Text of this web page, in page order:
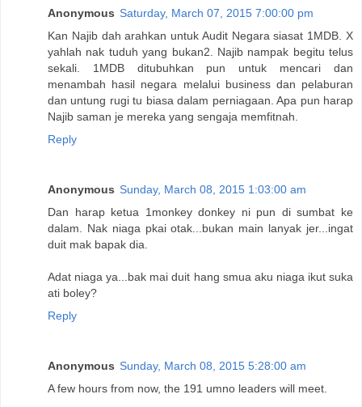
Anonymous Saturday, March 07, 2015 7:00:00 pm
Kan Najib dah arahkan untuk Audit Negara siasat 1MDB. X
yahlah nak tuduh yang bukan2. Najib nampak begitu telus
sekali. 1MDB ditubuhkan pun untuk mencari dan
menambah hasil negara melalui business dan pelaburan
dan untung rugi tu biasa dalam perniagaan. Apa pun harap
Najib saman je mereka yang sengaja memfitnah.
Reply
Anonymous Sunday, March 08, 2015 1:03:00 am
Dan harap ketua 1monkey donkey ni pun di sumbat ke
dalam. Nak niaga pkai otak...bukan main lanyak jer...ingat
duit mak bapak dia.
Adat niaga ya...bak mai duit hang smua aku niaga ikut suka
ati boley?
Reply
Anonymous Sunday, March 08, 2015 5:28:00 am
A few hours from now, the 191 umno leaders will meet.